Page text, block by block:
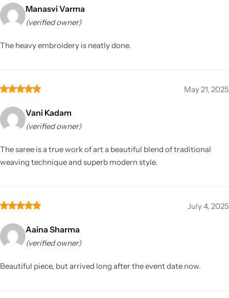
Manasvi Varma
(verified owner)
The heavy embroidery is neatly done.
May 21, 2025
Vani Kadam
(verified owner)
The saree is a true work of art a beautiful blend of traditional
weaving technique and superb modern style.
July 4, 2025
Aaina Sharma
(verified owner)
Beautiful piece, but arrived long after the event date now.